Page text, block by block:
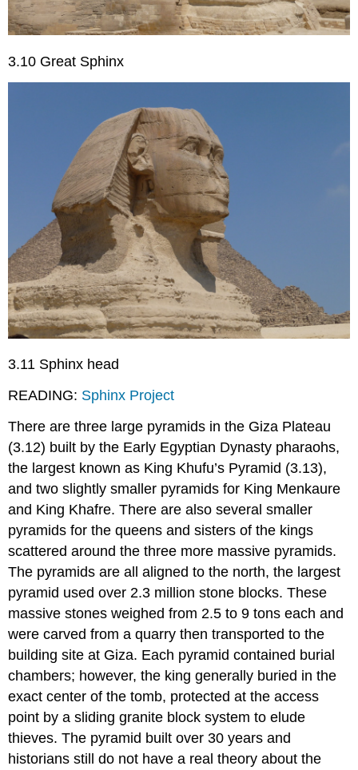
3.10 Great Sphinx
3.11 Sphinx head
READING: Sphinx Project
There are three large pyramids in the Giza Plateau
(3.12) built by the Early Egyptian Dynasty pharaohs,
the largest known as King Khufu’s Pyramid (3.13),
and two slightly smaller pyramids for King Menkaure
and King Khafre. There are also several smaller
pyramids for the queens and sisters of the kings
scattered around the three more massive pyramids.
The pyramids are all aligned to the north, the largest
pyramid used over 2.3 million stone blocks. These
massive stones weighed from 2.5 to 9 tons each and
were carved from a quarry then transported to the
building site at Giza. Each pyramid contained burial
chambers; however, the king generally buried in the
exact center of the tomb, protected at the access
point by a sliding granite block system to elude
thieves. The pyramid built over 30 years and
historians still do not have a real theory about the